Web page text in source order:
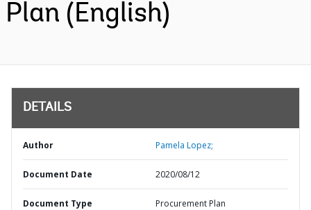
Plan (English)
DETAILS
Author Pamela Lopez;
Document Date 2020/08/12
Document Type Procurement Plan